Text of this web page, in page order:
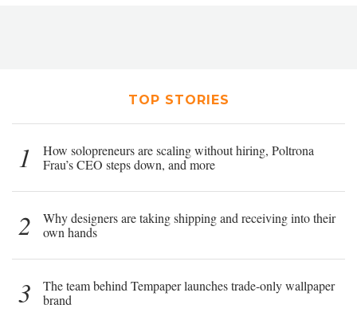
TOP STORIES
1
How solopreneurs are scaling without hiring, Poltrona
Frau’s CEO steps down, and more
2
Why designers are taking shipping and receiving into their
own hands
3
The team behind Tempaper launches trade-only wallpaper
brand